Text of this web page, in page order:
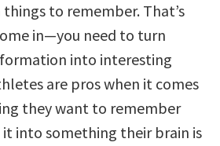
to remember. That’s
in—you need to turn
into interesting
are pros when it comes
they want to remember
into something their brain is